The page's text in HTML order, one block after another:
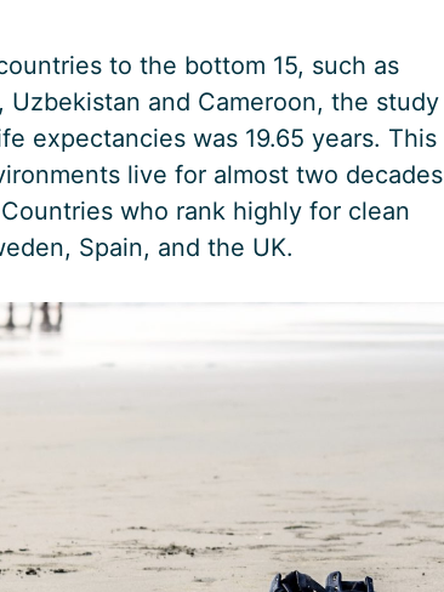
to the bottom 15, such as
and Cameroon, the study
expectancies was 19.65 years. This
live for almost two decades
who rank highly for clean
Spain, and the UK.